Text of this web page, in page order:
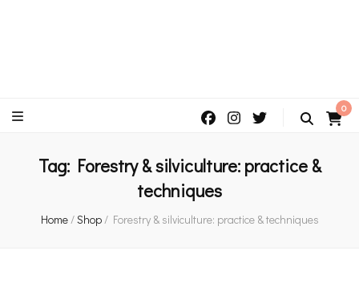
0
Tag: Forestry & silviculture: practice &
techniques
Home/Shop/ Forestry & silviculture: practice & techniques